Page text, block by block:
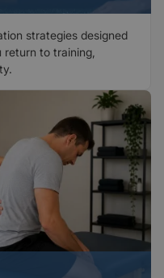
strategies designed
to training,